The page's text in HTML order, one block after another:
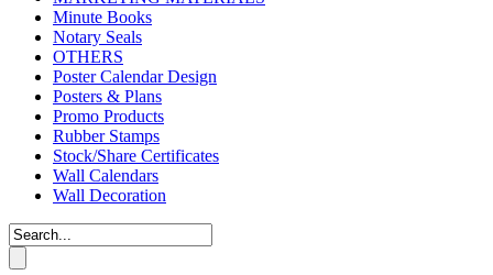
Minute Books
Notary Seals
OTHERS
Poster Calendar Design
Posters & Plans
Promo Products
Rubber Stamps
Stock/Share Certificates
Wall Calendars
Wall Decoration